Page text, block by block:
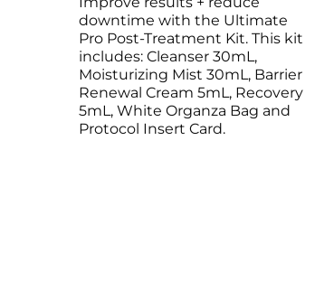
Microneedling
Oily + Problem Skin
Pre + Post Surgery
Rosacea
Waxing
Salicylic Acid Gel
Skin Restore Vitamin A
Skin Serum
Vibrant C Serum
Volcanic Ash Mask
Microneedling
Oily + Problem Skin
Pre + Post Surgery
Rosacea
Waxing
downtime with the Ultimate
Pro Post-Treatment Kit. This kit
includes: Cleanser 30mL,
Moisturizing Mist 30mL, Barrier
Renewal Cream 5mL, Recovery
5mL, White Organza Bag and
Protocol Insert Card.